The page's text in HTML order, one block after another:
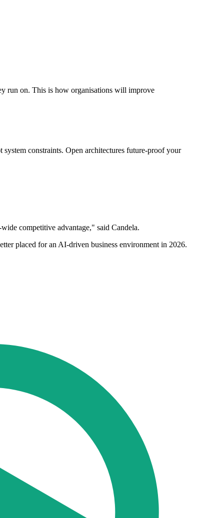
run on. This is how organisations will improve
system constraints. Open architectures future-proof your
competitive advantage," said Candela.
placed for an AI-driven business environment in 2026.